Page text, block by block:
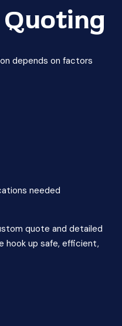
depends on factors
needed
quote and detailed
hook up safe, efficient,